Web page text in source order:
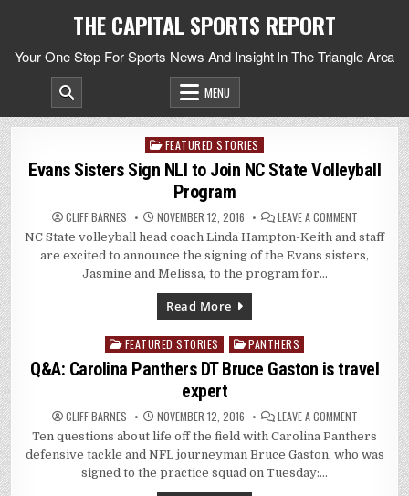
THE CAPITAL SPORTS REPORT
Your One Stop For Sports News And Insight In The Triangle Area
MENU
Posted
in
FEATURED STORIES
Evans Sisters Sign NLI to Join NC State Volleyball
Program
CLIFF BARNES NOVEMBER 12, 2016 LEAVE A COMMENTON
SISTERS
NLI
VOLLEYBALL
PROGRAM
NC State volleyball head coach Linda Hampton-Keith and staff
are excited to announce the signing of the Evans sisters,
Jasmine and Melissa, to the program for…
Read More
Posted
in
FEATURED STORIES PANTHERS
Q&A: Carolina Panthers DT Bruce Gaston is travel
expert
CLIFF BARNES NOVEMBER 12, 2016 LEAVE A COMMENTON
CAROLINA
PANTHERS
DT
Ten questions about life off the field with Carolina Panthers
defensive tackle and NFL journeyman Bruce Gaston, who was
signed to the practice squad on Tuesday:…